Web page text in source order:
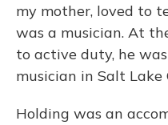
my mother, loved to
was a musician. At
to active duty, he
musician in Salt Lake
Holding was an